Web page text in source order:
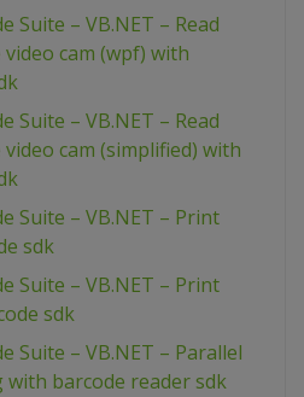
Suite – VB.NET – Read
cam (wpf) with
Suite – VB.NET – Read
cam (simplified) with
Suite – VB.NET – Print
sdk
Suite – VB.NET – Print
sdk
Suite – VB.NET – Parallel
with barcode reader sdk